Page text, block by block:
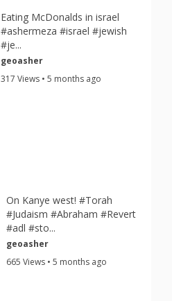
Eating McDonalds in israel
#ashermeza #israel #jewish
#je...
geoasher
317 Views • 5 months ago
On Kanye west! #Torah
#Judaism #Abraham #Revert
#adl #sto...
geoasher
665 Views • 5 months ago